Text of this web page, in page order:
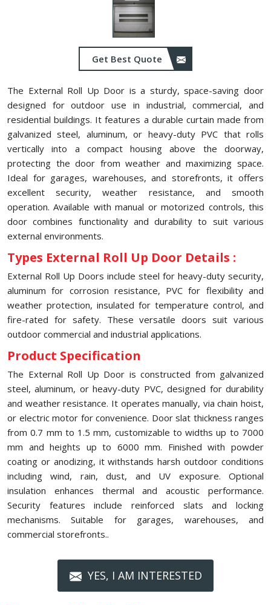
Get Best Quote
The External Roll Up Door is a sturdy, space-saving door
designed for outdoor use in industrial, commercial, and
residential buildings. It features a durable curtain made from
galvanized steel, aluminum, or heavy-duty PVC that rolls
vertically into a compact housing above the doorway,
protecting the door from weather and maximizing space.
Ideal for garages, warehouses, and storefronts, it offers
excellent security, weather resistance, and smooth
operation. Available with manual or motorized controls, this
door combines functionality and durability to suit various
external environments.
Types External Roll Up Door Details :
External Roll Up Doors include steel for heavy-duty security,
aluminum for corrosion resistance, PVC for flexibility and
weather protection, insulated for temperature control, and
fire-rated for safety. These versatile doors suit various
outdoor commercial and industrial applications.
Product Specification
The External Roll Up Door is constructed from galvanized
steel, aluminum, or heavy-duty PVC, designed for durability
and weather resistance. It operates manually, via chain hoist,
or electric motor for convenience. Door slat thickness ranges
from 0.7 mm to 1.5 mm, customizable to widths up to 7000
mm and heights up to 6000 mm. Finished with powder
coating or anodizing, it withstands harsh outdoor conditions
including wind, rain, dust, and UV exposure. Optional
insulation enhances thermal and acoustic performance.
Security features include reinforced slats and locking
mechanisms. Suitable for garages, warehouses, and
commercial storefronts..
YES, I AM INTERESTED